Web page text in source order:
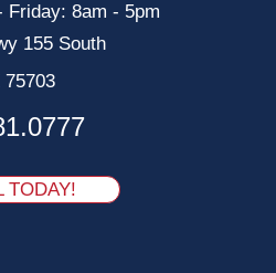
Friday: 8am - 5pm
155 South
75703
TODAY!